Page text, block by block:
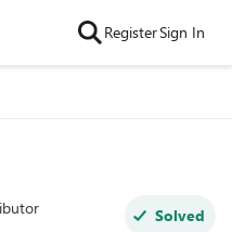
RegisterSign In
Solved